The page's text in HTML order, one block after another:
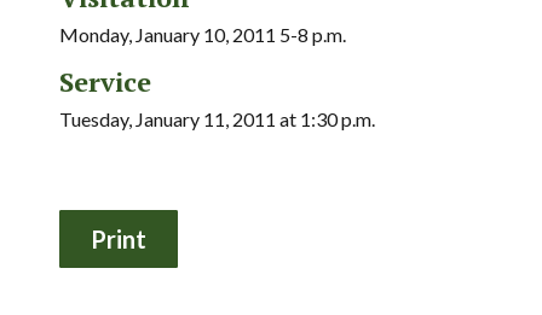
Monday, January 10, 2011 5-8 p.m.
Service
Tuesday, January 11, 2011 at 1:30 p.m.